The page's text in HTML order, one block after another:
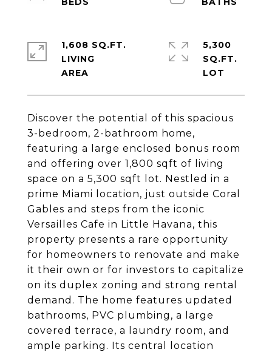
Discover the potential of this spacious
3-bedroom, 2-bathroom home,
featuring a large enclosed bonus room
and offering over 1,800 sqft of living
space on a 5,300 sqft lot. Nestled in a
prime Miami location, just outside Coral
Gables and steps from the iconic
Versailles Cafe in Little Havana, this
property presents a rare opportunity
for homeowners to renovate and make
it their own or for investors to capitalize
on its duplex zoning and strong rental
demand. The home features updated
bathrooms, PVC plumbing, a large
covered terrace, a laundry room, and
ample parking. Its central location
1,608 SQ.FT.
LIVING
5,300
SQ.FT.